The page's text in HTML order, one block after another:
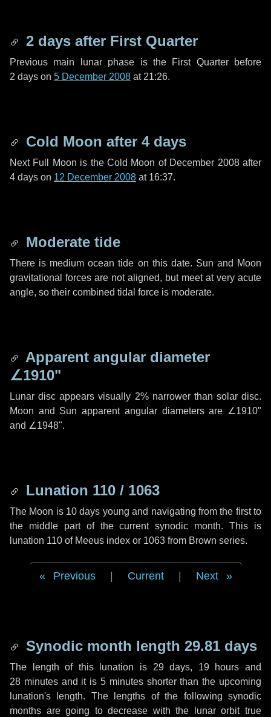
2 days after First Quarter
Previous main lunar phase is the First Quarter before
2 days on 5 December 2008 at 21:26.
Cold Moon after 4 days
Next Full Moon is the Cold Moon of December 2008 after
4 days on 12 December 2008 at 16:37.
Moderate tide
There is medium ocean tide on this date. Sun and Moon
gravitational forces are not aligned, but meet at very acute
angle, so their combined tidal force is moderate.
Apparent angular diameter
∠1910"
Lunar disc appears visually 2% narrower than solar disc.
Moon and Sun apparent angular diameters are ∠1910"
and ∠1948".
Lunation 110 / 1063
The Moon is 10 days young and navigating from the first to
the middle part of the current synodic month. This is
lunation 110 of Meeus index or 1063 from Brown series.
Previous Current Next
Synodic month length 29.81 days
The length of this lunation is 29 days, 19 hours and
28 minutesand it is5 minutesshorter than the upcoming
lunation's length. The lengths of the following synodic
months are going to decrease with the lunar orbit true